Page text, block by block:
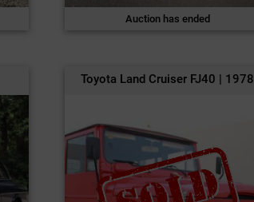
Auction has ended
Toyota Land Cruiser FJ40 | 1978